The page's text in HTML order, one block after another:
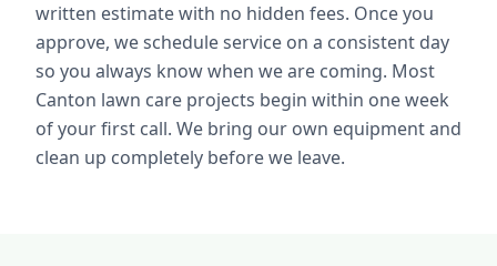
written estimate with no hidden fees. Once you
approve, we schedule service on a consistent day
so you always know when we are coming. Most
Canton lawn care projects begin within one week
of your first call. We bring our own equipment and
clean up completely before we leave.